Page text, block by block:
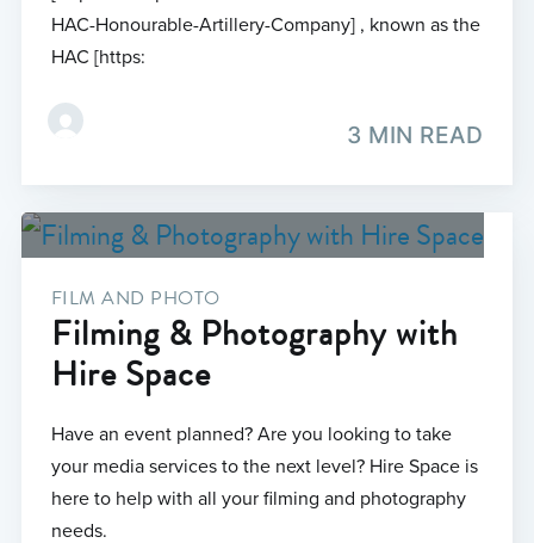
HAC-Honourable-Artillery-Company] , known as the
HAC [https:
3 MIN READ
FILM AND PHOTO
Filming & Photography with
Hire Space
Have an event planned? Are you looking to take
your media services to the next level? Hire Space is
here to help with all your filming and photography
needs.